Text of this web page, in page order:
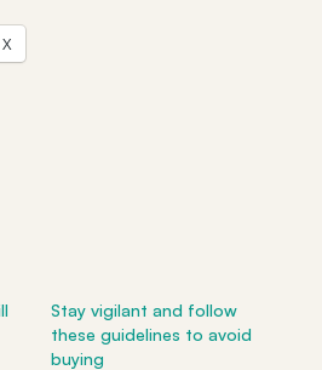
X
Stay vigilant and follow
these guidelines to avoid
buying